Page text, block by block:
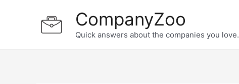
CompanyZoo
Quick answers about the companies you love.